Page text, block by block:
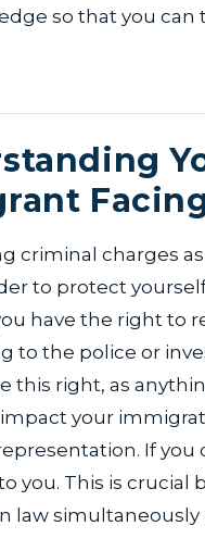
so that you can
criminal charges
to protect
have the right to
to the police or
this right, as
your
If
you. This is crucial
law